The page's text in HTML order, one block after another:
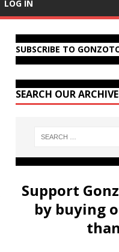
LOG IN
SUBSCRIBE TO
SEARCH OUR
Support
by buying